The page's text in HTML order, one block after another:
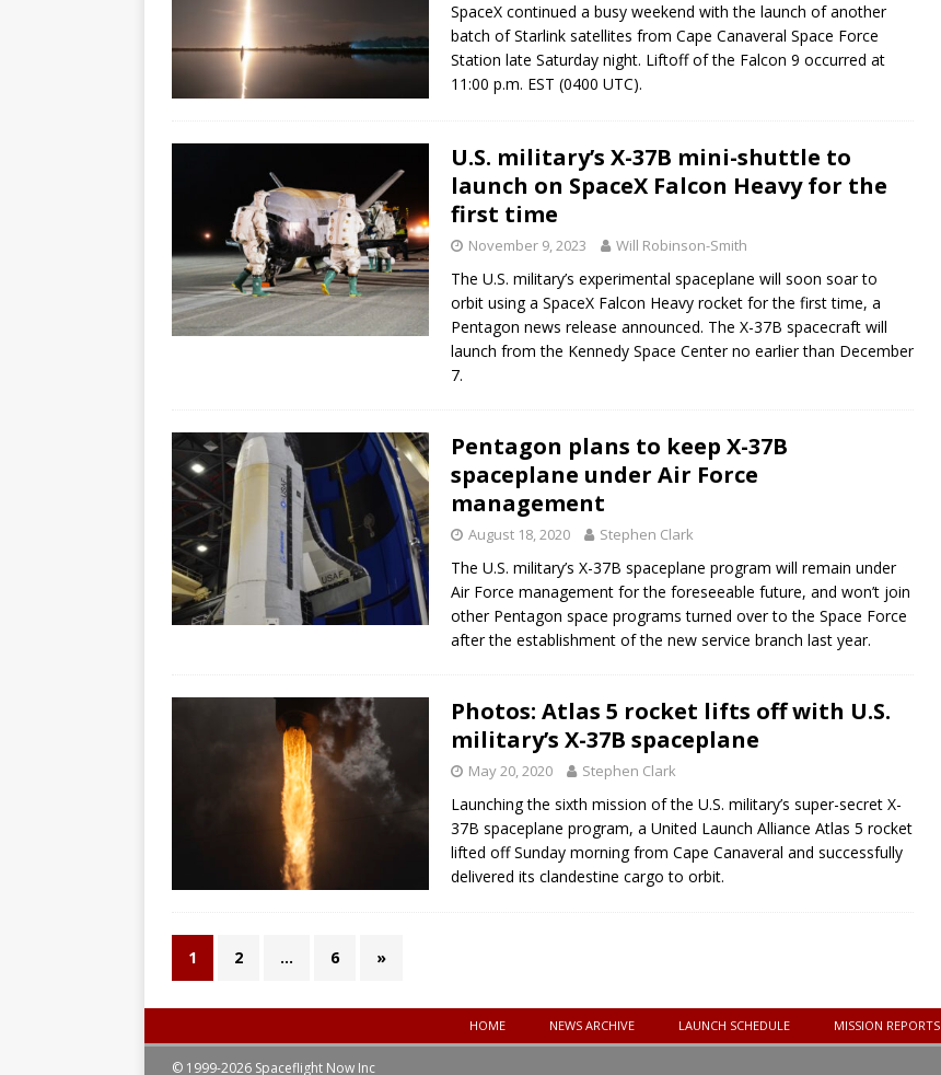
SpaceX continued a busy weekend with the launch of another
batch of Starlink satellites from Cape Canaveral Space Force
Station late Saturday night. Liftoff of the Falcon 9 occurred at
11:00 p.m. EST (0400 UTC).
U.S. military’s X-37B mini-shuttle to
launch on SpaceX Falcon Heavy for the
first time
November 9, 2023 Will Robinson-Smith
The U.S. military’s experimental spaceplane will soon soar to
orbit using a SpaceX Falcon Heavy rocket for the first time, a
Pentagon news release announced. The X-37B spacecraft will
launch from the Kennedy Space Center no earlier than December
7.
Pentagon plans to keep X-37B
spaceplane under Air Force
management
August 18, 2020 Stephen Clark
The U.S. military’s X-37B spaceplane program will remain under
Air Force management for the foreseeable future, and won’t join
other Pentagon space programs turned over to the Space Force
after the establishment of the new service branch last year.
Photos: Atlas 5 rocket lifts off with U.S.
military’s X-37B spaceplane
May 20, 2020 Stephen Clark
Launching the sixth mission of the U.S. military’s super-secret X-
37B spaceplane program, a United Launch Alliance Atlas 5 rocket
lifted off Sunday morning from Cape Canaveral and successfully
delivered its clandestine cargo to orbit.
1 2 … 6 »
HOME NEWS ARCHIVE LAUNCH SCHEDULE MISSION REPORTS
© 1999-2026 Spaceflight Now Inc